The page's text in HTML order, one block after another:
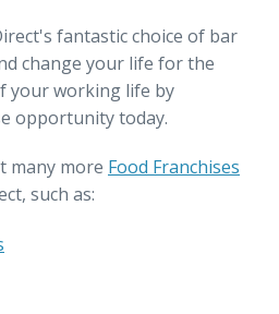
fantastic choice of bar
change your life for the
your working life by
opportunity today.
many more Food Franchises
such as: